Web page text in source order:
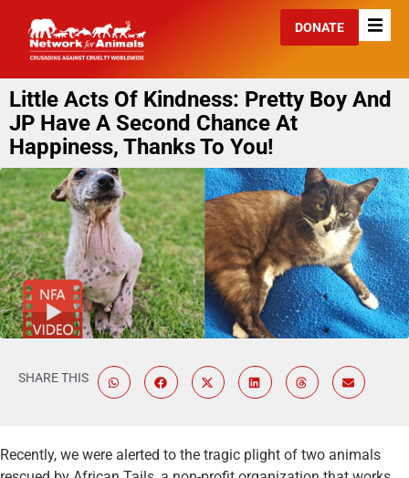
DONATE
Little Acts Of Kindness: Pretty Boy And
JP Have A Second Chance At
Happiness, Thanks To You!
SHARE THIS
Recently, we were alerted to the tragic plight of two animals